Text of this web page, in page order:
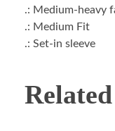
.: Medium-heavy
.: Medium Fit
.: Set-in sleeve